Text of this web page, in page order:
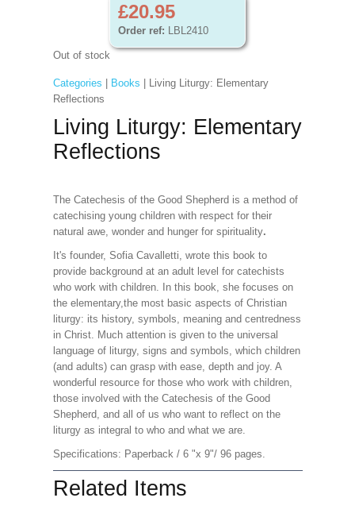
£20.95
Order ref: LBL2410
Out of stock
Categories Books | Living Liturgy: Elementary
Reflections
Living Liturgy: Elementary
Reflections
The Catechesis of the Good Shepherd is a method of
catechising young children with respect for their
natural awe, wonder and hunger for spirituality.
It's founder, Sofia Cavalletti, wrote this book to
provide background at an adult level for catechists
who work with children. In this book, she focuses on
the elementary,the most basic aspects of Christian
liturgy: its history, symbols, meaning and centredness
in Christ. Much attention is given to the universal
language of liturgy, signs and symbols, which children
(and adults) can grasp with ease, depth and joy. A
wonderful resource for those who work with children,
those involved with the Catechesis of the Good
Shepherd, and all of us who want to reflect on the
liturgy as integral to who and what we are.
Specifications: Paperback / 6 "x 9"/ 96 pages.
Related Items